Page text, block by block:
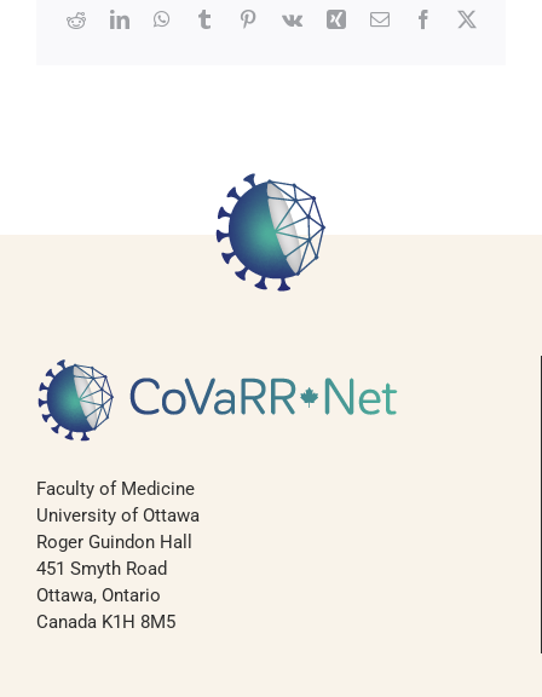
Facebook
X
RedditLinkedInWhatsApp
TumblrPinterest
Vk Xing Email
Faculty of Medicine
University of Ottawa
Roger Guindon Hall
451 Smyth Road
Ottawa, Ontario
Canada K1H 8M5